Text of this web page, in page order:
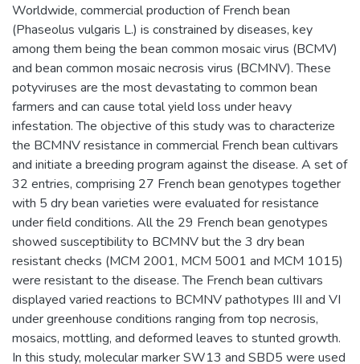
Worldwide, commercial production of French bean
(Phaseolus vulgaris L.) is constrained by diseases, key
among them being the bean common mosaic virus (BCMV)
and bean common mosaic necrosis virus (BCMNV). These
potyviruses are the most devastating to common bean
farmers and can cause total yield loss under heavy
infestation. The objective of this study was to characterize
the BCMNV resistance in commercial French bean cultivars
and initiate a breeding program against the disease. A set of
32 entries, comprising 27 French bean genotypes together
with 5 dry bean varieties were evaluated for resistance
under field conditions. All the 29 French bean genotypes
showed susceptibility to BCMNV but the 3 dry bean
resistant checks (MCM 2001, MCM 5001 and MCM 1015)
were resistant to the disease. The French bean cultivars
displayed varied reactions to BCMNV pathotypes III and VI
under greenhouse conditions ranging from top necrosis,
mosaics, mottling, and deformed leaves to stunted growth.
In this study, molecular marker SW13 and SBD5 were used